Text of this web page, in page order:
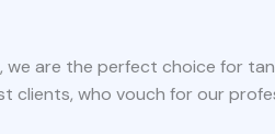
we are the perfect choice for
clients, who vouch for our